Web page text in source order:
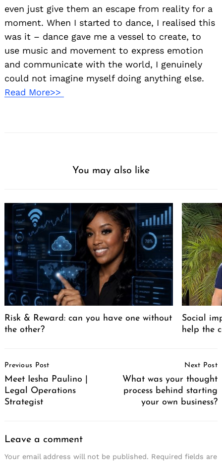
even just give them an escape from reality for a
moment. When I started to dance, I realised this
was it – dance gave me a vessel to create, to
use music and movement to express emotion
and communicate with the world, I genuinely
could not imagine myself doing anything else.
Read More>>
You may also like
Risk & Reward: can you have one without
the other?
Social
help the
Navigation
Previous Post
Meet Iesha Paulino |
Legal Operations
Strategist
Next Post
What was your thought
process behind starting
your own business?
Leave a comment
Your email address will not be published. Required fields are